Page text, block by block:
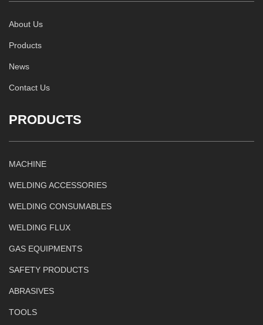
About Us
Products
News
Contact Us
PRODUCTS
MACHINE
WELDING ACCESSORIES
WELDING CONSUMABLES
WELDING FLUX
GAS EQUIPMENTS
SAFETY PRODUCTS
ABRASIVES
TOOLS